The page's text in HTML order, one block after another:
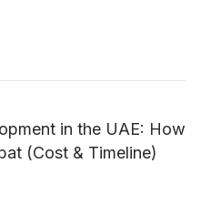
in the UAE: How
(Cost & Timeline)